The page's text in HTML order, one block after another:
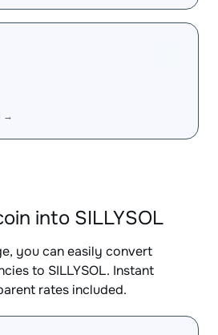
→
into SILLYSOL
you can easily convert
to SILLYSOL. Instant
rates included.